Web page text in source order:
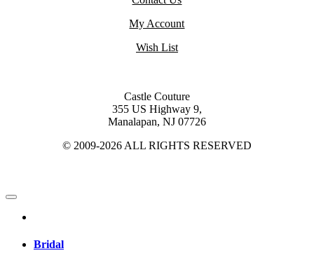
My Account
Wish List
Castle Couture
355 US Highway 9,
Manalapan, NJ 07726
© 2009-2026 ALL RIGHTS RESERVED
Bridal